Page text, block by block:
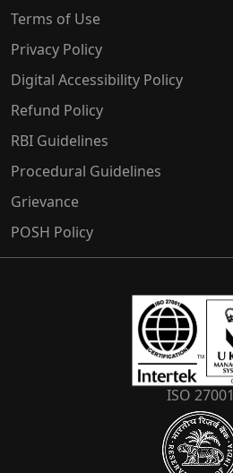
Terms of Use
Privacy Policy
Digital Accessibility Policy
Refund Policy
RBI Guidelines
Procedural Guidelines
Grievance
POSH Policy
ISO 27001